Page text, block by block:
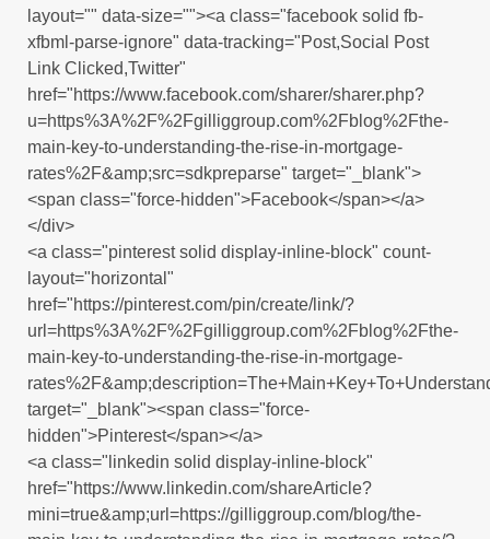
layout="" data-size=""><a class="facebook solid fb-
xfbml-parse-ignore" data-tracking="Post,Social Post
Link Clicked,Twitter"
href="https://www.facebook.com/sharer/sharer.php?
u=https%3A%2F%2Fgilliggroup.com%2Fblog%2Fthe-
main-key-to-understanding-the-rise-in-mortgage-
rates%2F&amp;src=sdkpreparse" target="_blank">
<span class="force-hidden">Facebook</span></a>
</div>
<a class="pinterest solid display-inline-block" count-
layout="horizontal"
href="https://pinterest.com/pin/create/link/?
url=https%3A%2F%2Fgilliggroup.com%2Fblog%2Fthe-
main-key-to-understanding-the-rise-in-mortgage-
target="_blank"><span class="force-
hidden">Pinterest</span></a>
<a class="linkedin solid display-inline-block"
href="https://www.linkedin.com/shareArticle?
mini=true&amp;url=https://gilliggroup.com/blog/the-